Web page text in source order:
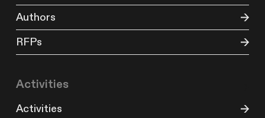
Authors
RFPs
Activities
Activities